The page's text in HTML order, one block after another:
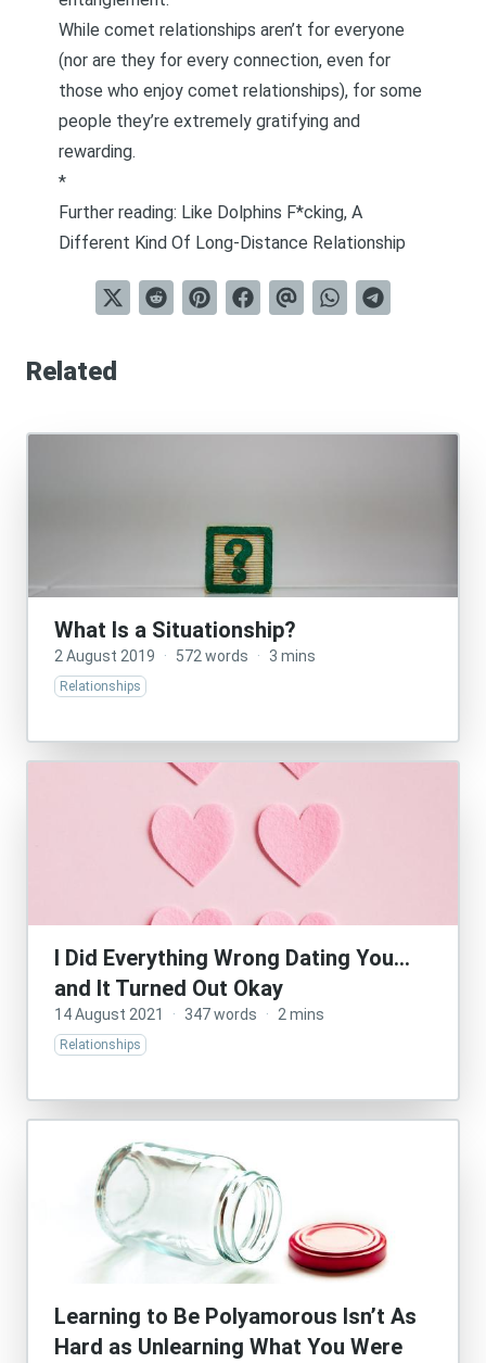
While comet relationships aren’t for everyone
(nor are they for every connection, even for
those who enjoy comet relationships), for some
people they’re extremely gratifying and
rewarding.
*
Further reading: Like Dolphins F*cking, A
Different Kind Of Long-Distance Relationship
Related
What Is a Situationship?
2 August 2019 · 572 words · 3 mins
Relationships
I Did Everything Wrong Dating You…
and It Turned Out Okay
14 August 2021 · 347 words · 2 mins
Relationships
Learning to Be Polyamorous Isn’t As
Hard as Unlearning What You Were